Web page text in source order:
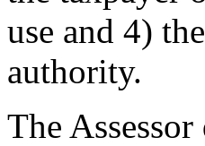
use and 4)
authority.
The